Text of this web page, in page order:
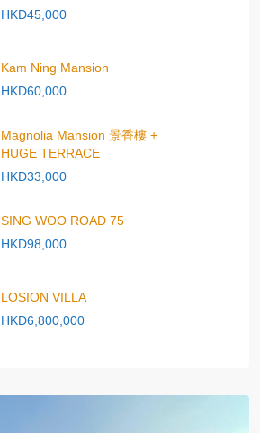
HKD45,000
Kam Ning Mansion
HKD60,000
Magnolia Mansion 景香樓 +
HUGE TERRACE
HKD33,000
SING WOO ROAD 75
HKD98,000
LOSION VILLA
HKD6,800,000